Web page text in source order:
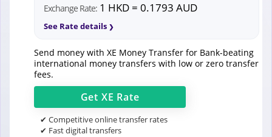
Exchange Rate: 1 HKD = 0.1793 AUD
See Rate details
Send money with XE Money Transfer for Bank-beating
international money transfers with low or zero transfer
fees.
Get XE Rate
✔ Competitive online transfer rates
✔ Fast digital transfers